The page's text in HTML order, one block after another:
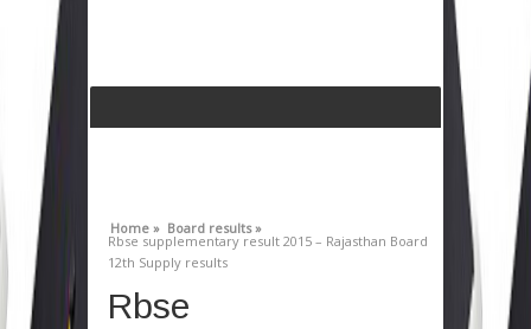
Home » Board results »
Rbse supplementary result 2015 – Rajasthan Board
12th Supply results
Rbse